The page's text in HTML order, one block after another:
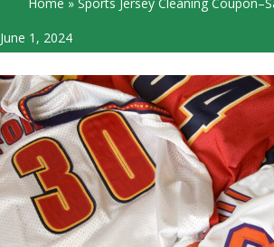
June 1, 2024